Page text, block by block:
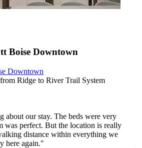
Boise Downtown
Downtown
Ridge to River Trail System
about our stay. The beds were very
was perfect. But the location is really
distance within everything we
here again."